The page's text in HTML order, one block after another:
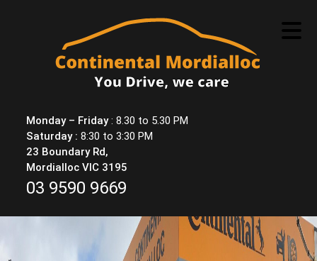
Monday – Friday: 8.30 to 5.30 PM
Saturday : 8:30 to 3:30 PM
23 Boundary Rd,
Mordialloc VIC 3195
03 9590 9669